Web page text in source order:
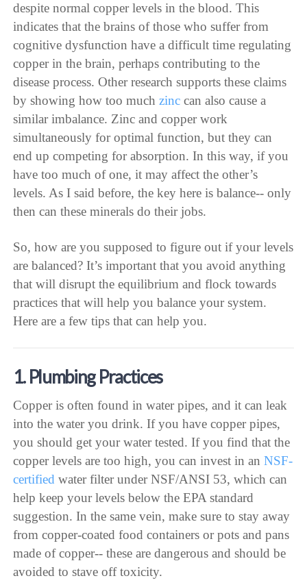
despite normal copper levels in the blood. This
indicates that the brains of those who suffer from
cognitive dysfunction have a difficult time regulating
copper in the brain, perhaps contributing to the
disease process. Other research supports these claims
by showing how too muchzinc can also cause a
similar imbalance. Zinc and copper work
simultaneously for optimal function, but they can
end up competing for absorption. In this way, if you
have too much of one, it may affect the other’s
levels. As I said before, the key here is balance-- only
then can these minerals do their jobs.
So, how are you supposed to figure out if your levels
are balanced? It’s important that you avoid anything
that will disrupt the equilibrium and flock towards
practices that will help you balance your system.
Here are a few tips that can help you.
1. Plumbing Practices
Copper is often found in water pipes, and it can leak
into the water you drink. If you have copper pipes,
you should get your water tested. If you find that the
copper levels are too high, you can invest in an NSF-
certified water filter under NSF/ANSI 53, which can
help keep your levels below the EPA standard
suggestion. In the same vein, make sure to stay away
from copper-coated food containers or pots and pans
made of copper-- these are dangerous and should be
avoided to stave off toxicity.